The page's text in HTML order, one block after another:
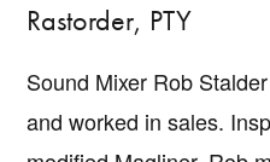
Rastorder, PTY
Sound Mixer Rob
and worked in sales.